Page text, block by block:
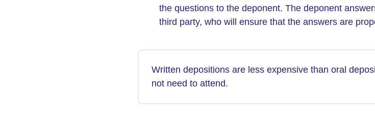
the questions to the deponent. The deponent
third party, who will ensure that the answers are
Written depositions are less expensive than oral
not need to attend.